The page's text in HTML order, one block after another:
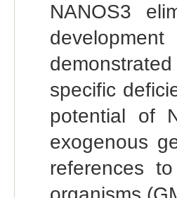
NANOS3
specific
potential of
exogenous
references